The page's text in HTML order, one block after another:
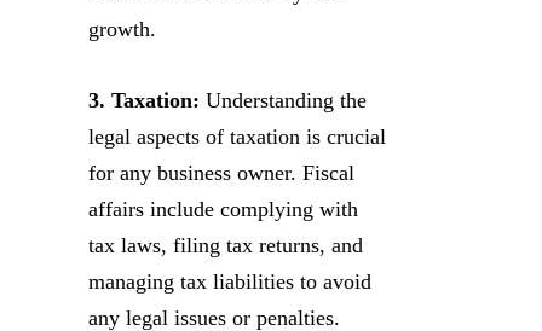
growth.
3. Taxation: Understanding the
legal aspects of taxation is crucial
for any business owner. Fiscal
affairs include complying with
tax laws, filing tax returns, and
managing tax liabilities to avoid
any legal issues or penalties.